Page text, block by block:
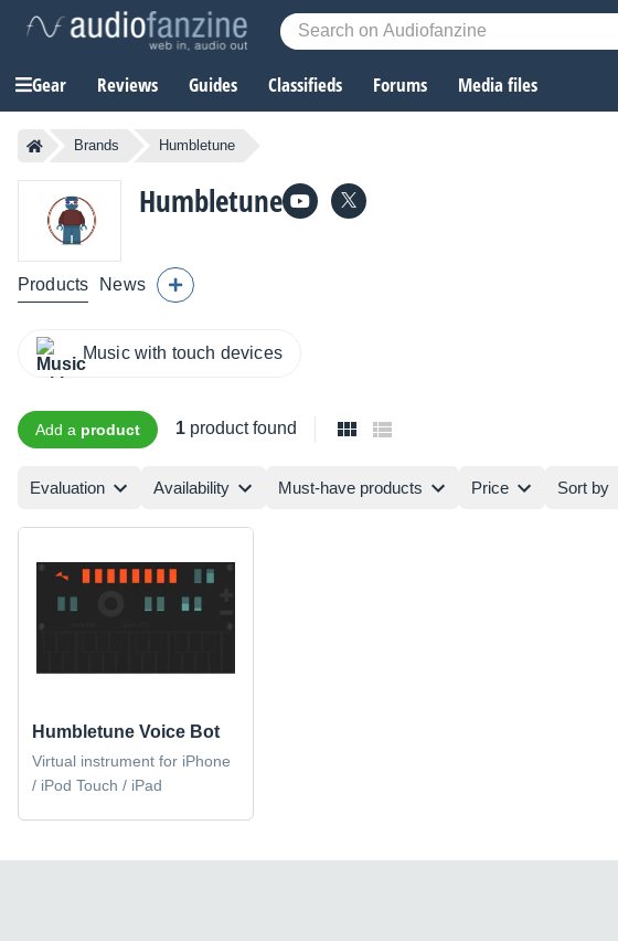
Gear Reviews Guides Classifieds Forums Media files
Brands Humbletune
Humbletune
Products News
Music with touch devices
Add a product 1 product found
Evaluation Availability Must-have products Price Sort by
Humbletune Voice Bot
Virtual instrument for iPhone
/ iPod Touch / iPad